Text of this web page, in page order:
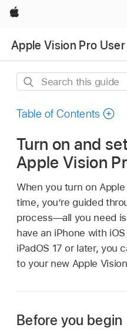
Apple
Apple Vision Pro
Search
guide
Table of Contents
Turn on and
Apple Vision
When you turn on
time, you’re guided
process—all you need
have an iPhone with
iPadOS 17 or later, you
to your new Apple
Before you begin